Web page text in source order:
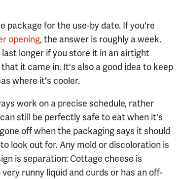
package for the use-by date. If you're
opening, the answer is roughly a week.
longer if you store it in an airtight
it came in. It's also a good idea to keep
where it's cooler.
work on a precise schedule, rather
still be perfectly safe to eat when it's
off when the packaging says it should
look out for. Any mold or discoloration is
is separation: Cottage cheese is
runny liquid and curds or has an off-